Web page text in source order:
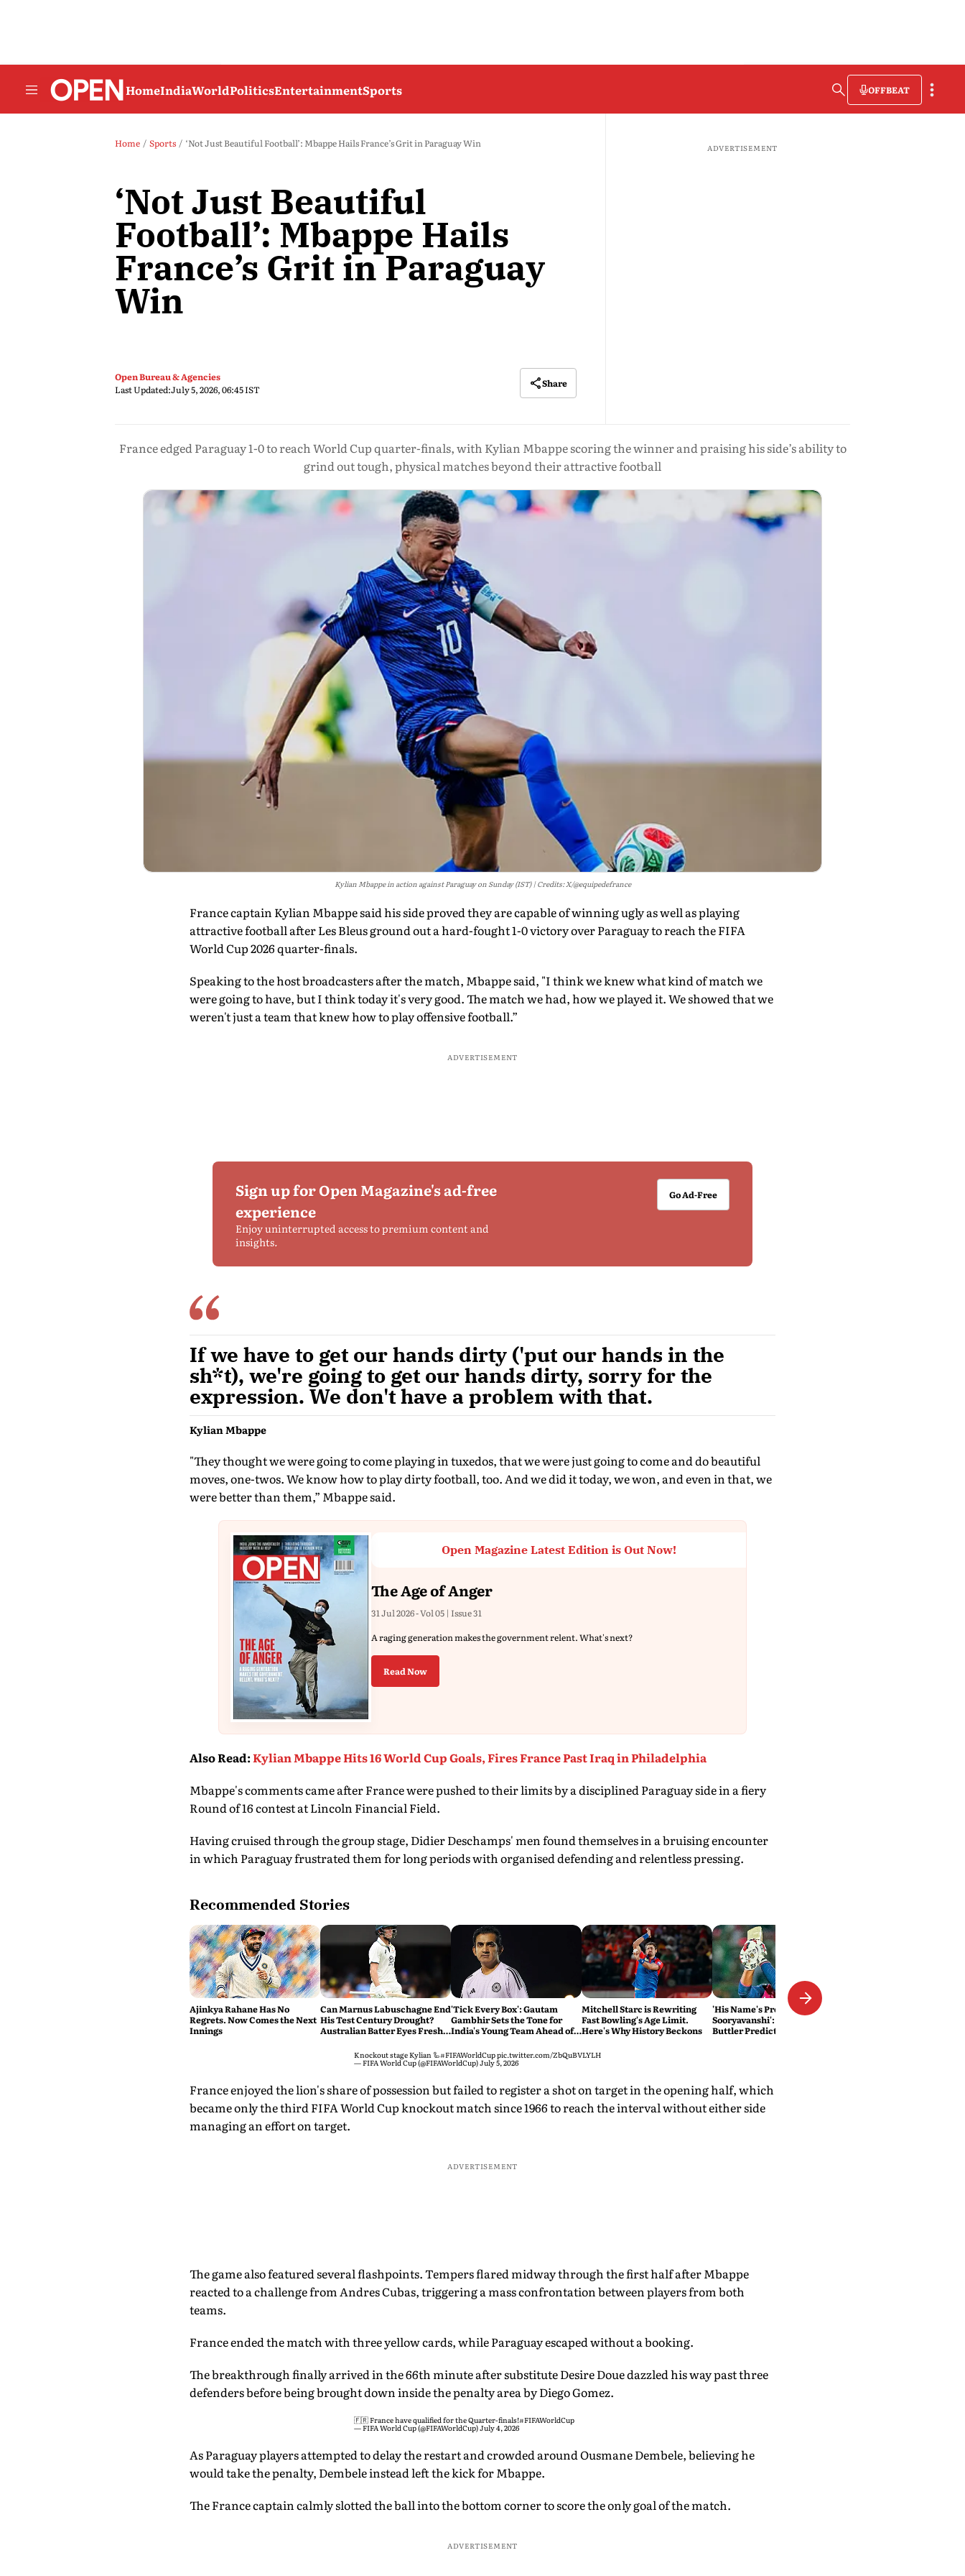
HomeIndiaWorldPoliticsEntertainmentSports OFFBEAT
Home Sports ‘Not Just Beautiful Football’: Mbappe Hails France’s Grit in Paraguay Win
‘Not Just Beautiful
Football’: Mbappe Hails
France’s Grit in Paraguay
Win
Open Bureau & Agencies
Last Updated:July 5, 2026, 06:45 IST
Share
ADVERTISEMENT
France edged Paraguay 1-0 to reach World Cup quarter-finals, with Kylian Mbappe scoring the winner and praising his side’s ability to
grind out tough, physical matches beyond their attractive football
Kylian Mbappe in action against Paraguay on Sunday (IST) Credits: X/@equipedefrance
France captain Kylian Mbappe said his side proved they are capable of winning ugly as well as playing
attractive football after Les Bleus ground out a hard-fought 1-0 victory over Paraguay to reach the FIFA
World Cup 2026 quarter-finals.
Speaking to the host broadcasters after the match, Mbappe said, "I think we knew what kind of match we
were going to have, but I think today it's very good. The match we had, how we played it. We showed that we
weren't just a team that knew how to play offensive football.”
ADVERTISEMENT
Sign up for Open Magazine's ad-free
experience
Enjoy uninterrupted access to premium content and
insights.
Go Ad-Free
If we have to get our hands dirty ('put our hands in the
sh*t), we're going to get our hands dirty, sorry for the
expression. We don't have a problem with that.
Kylian Mbappe
"They thought we were going to come playing in tuxedos, that we were just going to come and do beautiful
moves, one-twos. We know how to play dirty football, too. And we did it today, we won, and even in that, we
were better than them,” Mbappe said.
Open Magazine Latest Edition is Out Now!
The Age of Anger
31 Jul 2026 - Vol 05 | Issue 31
A raging generation makes the government relent. What's next?
Read Now
Also Read:Kylian Mbappe Hits 16 World Cup Goals, Fires France Past Iraq in Philadelphia
Mbappe's comments came after France were pushed to their limits by a disciplined Paraguay side in a fiery
Round of 16 contest at Lincoln Financial Field.
Having cruised through the group stage, Didier Deschamps' men found themselves in a bruising encounter
in which Paraguay frustrated them for long periods with organised defending and relentless pressing.
Recommended Stories
Ajinkya Rahane Has No
Regrets. Now Comes the Next
Innings
Can Marnus Labuschagne End
His Test Century Drought?
Australian Batter Eyes Fresh
'Tick Every Box': Gautam
Gambhir Sets the Tone for
India's Young Team Ahead of
Mitchell Starc is Rewriting
Fast Bowling's Age Limit.
Here's Why History Beckons
'His Name's Probably Vaibhav
Sooryavanshi': T20 King Jos
Buttler Predicts Who Will
Knockout stage Kylian 🦾#FIFAWorldCuppic.twitter.com/ZbQuBVLYLH
— FIFA World Cup (@FIFAWorldCup)July 5, 2026
France enjoyed the lion's share of possession but failed to register a shot on target in the opening half, which
became only the third FIFA World Cup knockout match since 1966 to reach the interval without either side
managing an effort on target.
ADVERTISEMENT
The game also featured several flashpoints. Tempers flared midway through the first half after Mbappe
reacted to a challenge from Andres Cubas, triggering a mass confrontation between players from both
teams.
France ended the match with three yellow cards, while Paraguay escaped without a booking.
The breakthrough finally arrived in the 66th minute after substitute Desire Doue dazzled his way past three
defenders before being brought down inside the penalty area by Diego Gomez.
🇫🇷 France have qualified for the Quarter-finals!#FIFAWorldCup
— FIFA World Cup (@FIFAWorldCup)July 4, 2026
As Paraguay players attempted to delay the restart and crowded around Ousmane Dembele, believing he
would take the penalty, Dembele instead left the kick for Mbappe.
The France captain calmly slotted the ball into the bottom corner to score the only goal of the match.
ADVERTISEMENT